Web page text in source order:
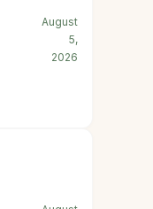
August
5,
2026